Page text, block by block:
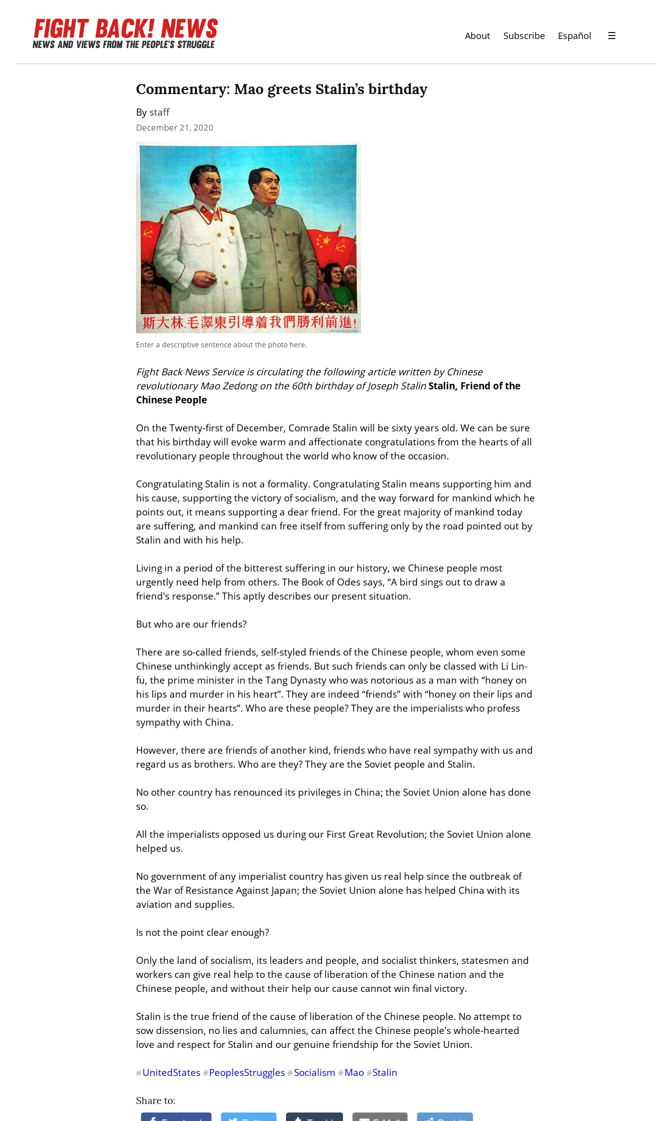
About Subscribe Español ☰
Commentary: Mao greets Stalin’s birthday
By staff
December 21, 2020
Enter a descriptive sentence about the photo here.
Fight Back News Service is circulating the following article written by Chinese
revolutionary Mao Zedong on the 60th birthday of Joseph StalinStalin, Friend of the
Chinese People
On the Twenty-first of December, Comrade Stalin will be sixty years old. We can be sure
that his birthday will evoke warm and affectionate congratulations from the hearts of all
revolutionary people throughout the world who know of the occasion.
Congratulating Stalin is not a formality. Congratulating Stalin means supporting him and
his cause, supporting the victory of socialism, and the way forward for mankind which he
points out, it means supporting a dear friend. For the great majority of mankind today
are suffering, and mankind can free itself from suffering only by the road pointed out by
Stalin and with his help.
Living in a period of the bitterest suffering in our history, we Chinese people most
urgently need help from others. The Book of Odes says, “A bird sings out to draw a
friend's response.” This aptly describes our present situation.
But who are our friends?
There are so-called friends, self-styled friends of the Chinese people, whom even some
Chinese unthinkingly accept as friends. But such friends can only be classed with Li Lin-
fu, the prime minister in the Tang Dynasty who was notorious as a man with “honey on
his lips and murder in his heart”. They are indeed “friends” with “honey on their lips and
murder in their hearts”. Who are these people? They are the imperialists who profess
sympathy with China.
However, there are friends of another kind, friends who have real sympathy with us and
regard us as brothers. Who are they? They are the Soviet people and Stalin.
No other country has renounced its privileges in China; the Soviet Union alone has done
so.
All the imperialists opposed us during our First Great Revolution; the Soviet Union alone
helped us.
No government of any imperialist country has given us real help since the outbreak of
the War of Resistance Against Japan; the Soviet Union alone has helped China with its
aviation and supplies.
Is not the point clear enough?
Only the land of socialism, its leaders and people, and socialist thinkers, statesmen and
workers can give real help to the cause of liberation of the Chinese nation and the
Chinese people, and without their help our cause cannot win final victory.
Stalin is the true friend of the cause of liberation of the Chinese people. No attempt to
sow dissension, no lies and calumnies, can affect the Chinese people's whole-hearted
love and respect for Stalin and our genuine friendship for the Soviet Union.
#UnitedStates #PeoplesStruggles #Socialism #Mao #Stalin
Share to: